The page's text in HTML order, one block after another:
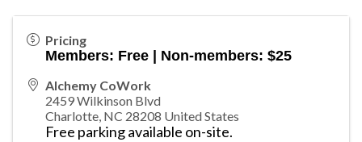
Pricing
Members: Free | Non-members: $25
Alchemy CoWork
2459 Wilkinson Blvd
Charlotte, NC 28208 United States
Free parking available on-site.